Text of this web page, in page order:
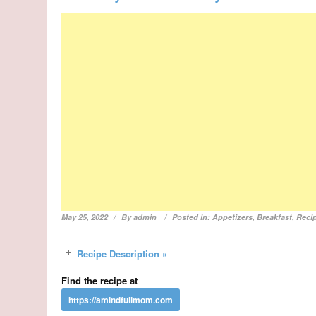
May 25, 2022 Byadmin Posted in:Appetizers,Breakfast,
Recipe Description »
Find the recipe at